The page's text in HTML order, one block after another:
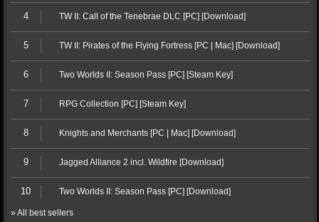
4 TW II: Call of the Tenebrae DLC [PC] [Download]
5 TW II: Pirates of the Flying Fortress [PC | Mac] [Download]
6 Two Worlds II: Season Pass [PC] [Steam Key]
7 RPG Collection [PC] [Steam Key]
8 Knights and Merchants [PC | Mac] [Download]
9 Jagged Alliance 2 incl. Wildfire [Download]
10 Two Worlds II: Season Pass [PC] [Download]
» All best sellers